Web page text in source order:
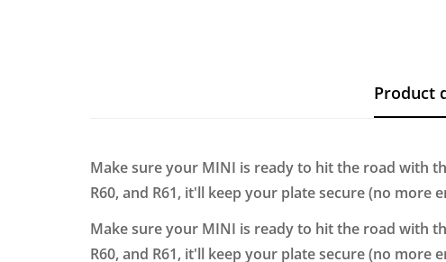
Product
Make sure your MINI is ready to hit the road with
R60, and R61, it'll keep your plate secure (no
Make sure your MINI is ready to hit the road with
R60, and R61, it'll keep your plate secure (no